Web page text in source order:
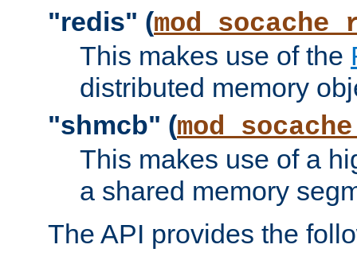
"redis" (
This makes use of the
distributed memory
"shmcb" (
This makes use of a
a shared memory
The API provides the